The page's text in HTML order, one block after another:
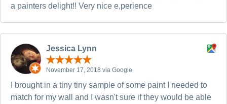
a painters delight!! Very nice e,perience
Jessica Lynn
November 17, 2018 via Google
I brought in a tiny tiny sample of some paint I needed to
match for my wall and I wasn't sure if they would be able